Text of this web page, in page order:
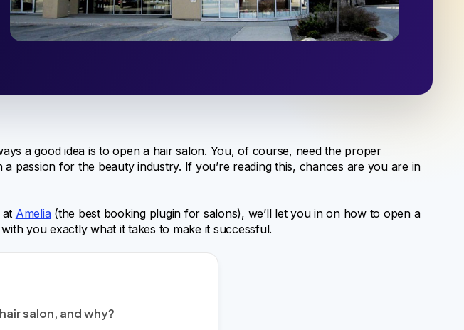
a good idea is to open a hair salon. You, of course, need the proper
a passion for the beauty industry. If you’re reading this, chances are you are in
Amelia(the best booking plugin for salons), we’ll let you in on how to open a
you exactly what it takes to make it successful.
salon, and why?